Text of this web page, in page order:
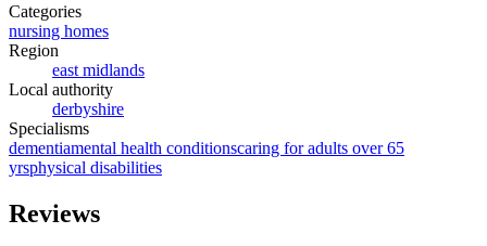
Categories
nursing homes
Region
east midlands
Local authority
derbyshire
Specialisms
dementiamental health conditionscaring for adults over 65
yrsphysical disabilities
Reviews